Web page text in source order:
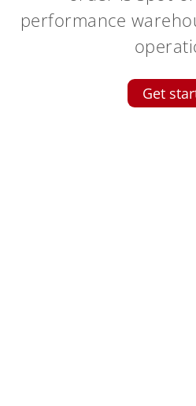
performance
Get